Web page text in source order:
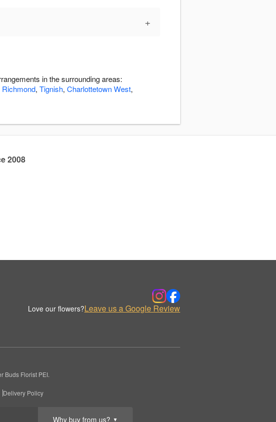
Why buy from us? ▼
+
in the surrounding areas:
Richmond, Tignish, Charlottetown West,
2008
Love our flowers?Leave us a Google Review
Buds Florist PEI.
Delivery Policy